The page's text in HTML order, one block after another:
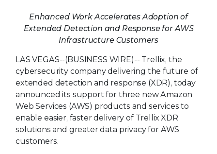
Enhanced Work Accelerates Adoption of
Extended Detection and Response for AWS
Infrastructure Customers
LAS VEGAS--(BUSINESS WIRE)-- Trellix, the
cybersecurity company delivering the future of
extended detection and response (XDR), today
announced its support for three new Amazon
Web Services (AWS) products and services to
enable easier, faster delivery of Trellix XDR
solutions and greater data privacy for AWS
customers.